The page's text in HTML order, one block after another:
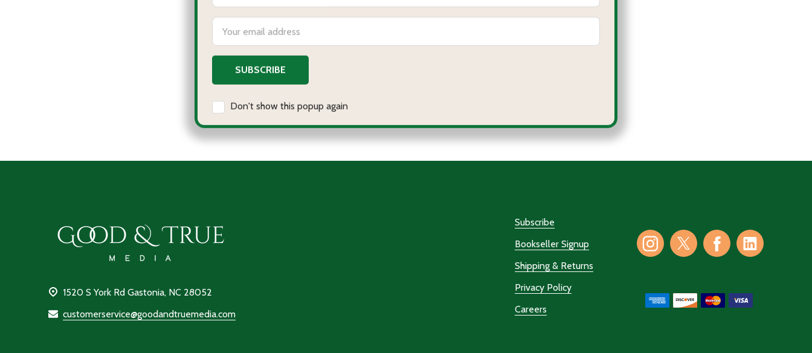
Justice on the Acropolis
eBook
Quantity:
DECREASE QUANTITY OF JUSTICE ON THE ACROPOLIS
INCREASE QUANTITY OF JUSTICE ON THE ACROPOLIS
OPTIONS
1520 S York Rd Gastonia, NC 28052
customerservice@goodandtruemedia.com
Subscribe
Bookseller Signup
Shipping & Returns
Privacy Policy
Careers